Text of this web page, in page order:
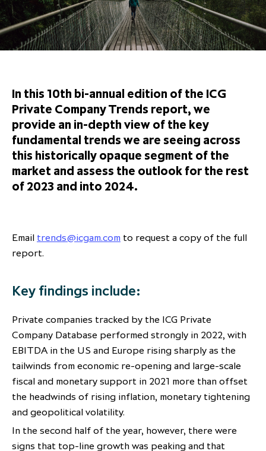
Our offices
Our history
Our values
Corporate social responsibility
Our offices
Our history
Our values
Corporate social responsibility
ICG and Amundi announce long-
Private Equity Secondaries
Private Debt
Real Assets
Private wealth at ICG
US and Europe Private Company
executive summary
Climate Change Policy
Decarbonisation
Letter from our Global Head of
Overview
Careers
People strategy
Scaling up and scaling out, enabling
employees to reach new heights
Research & market analysis
Insights
Corporation to accelerate energy
transition investment in Japan
Results centre
Debtholders
AGMs
Capital markets days & seminars
Financial calendar
Generating value through
investment performance, scale and
focus
In this 10th bi-annual edition of the ICG
Private Company Trends report, we
provide an in-depth view of the key
fundamental trends we are seeing across
this historically opaque segment of the
market and assess the outlook for the rest
of 2023 and into 2024.
Email trends@icgam.com to request a copy of the full
report.
Key findings include:
Private companies tracked by the ICG Private
Company Database performed strongly in 2022, with
EBITDA in the US and Europe rising sharply as the
tailwinds from economic re-opening and large-scale
fiscal and monetary support in 2021 more than offset
the headwinds of rising inflation, monetary tightening
and geopolitical volatility.
In the second half of the year, however, there were
signs that top-line growth was peaking and that